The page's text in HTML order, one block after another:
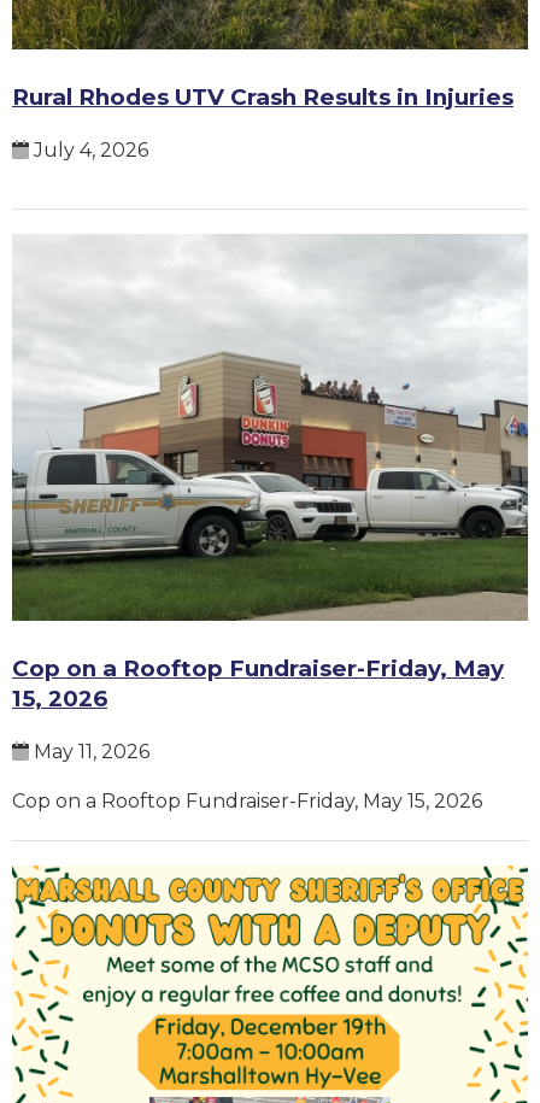
Rural Rhodes UTV Crash Results in Injuries
July 4, 2026
Cop on a Rooftop Fundraiser-Friday, May
15, 2026
May 11, 2026
Cop on a Rooftop Fundraiser-Friday, May 15, 2026